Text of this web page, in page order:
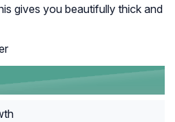
gives you beautifully thick and